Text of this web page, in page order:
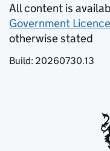
All content is
Government
otherwise stated
Build: 20260730.13